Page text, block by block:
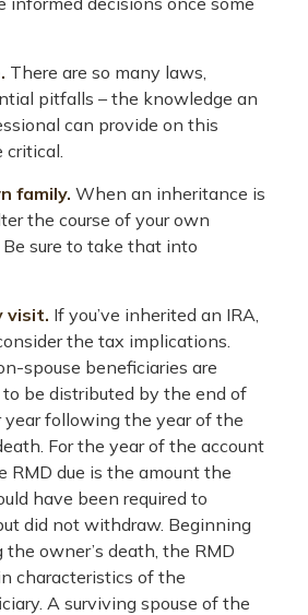
There are so many laws,
pitfalls – the knowledge an
can provide on this
critical.
family. When an inheritance is
the course of your own
sure to take that into
visit. If you’ve inherited an IRA,
the tax implications.
spouse beneficiaries are
to be distributed by the end of
following the year of the
For the year of the account
RMD due is the amount the
have been required to
did not withdraw. Beginning
owner’s death, the RMD
characteristics of the
A surviving spouse of the